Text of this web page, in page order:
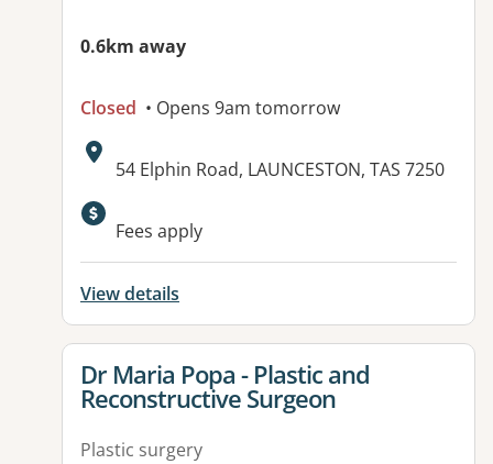
0.6km away
Closed • Opens 9am tomorrow
Address:
54 Elphin Road, LAUNCESTON, TAS 7250
Fees apply
View details
View details for
Dr Maria Popa - Plastic and
Reconstructive Surgeon
Plastic surgery